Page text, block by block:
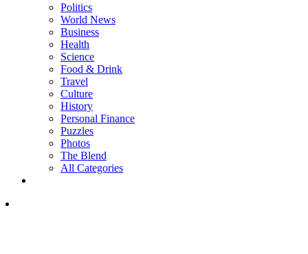
Politics
World News
Business
Health
Science
Food & Drink
Travel
Culture
History
Personal Finance
Puzzles
Photos
The Blend
All Categories